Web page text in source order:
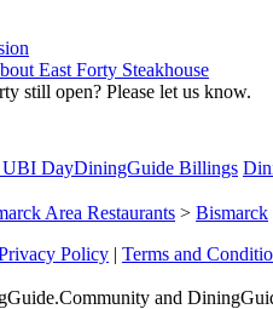
East Forty Steakhouse
still open? Please let us know.
UBI DayDiningGuide Billings
Area Restaurants > Bismarck
Policy | Terms and
and